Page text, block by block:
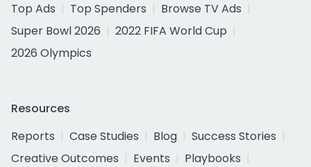
Top Ads
Top Spenders
Browse TV Ads
Super Bowl 2026
2022 FIFA World Cup
2026 Olympics
Resources
Reports
Case Studies Blog
Success Stories
Creative Outcomes
Events
Playbooks